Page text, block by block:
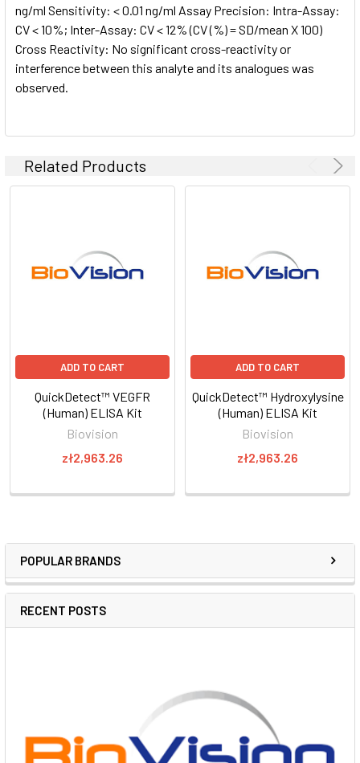
POPULAR BRANDS
RECENT POSTS
ng/ml Sensitivity: < 0.01 ng/ml Assay Precision: Intra-Assay:
CV < 10%; Inter-Assay: CV < 12% (CV (%) = SD/mean X 100)
Cross Reactivity: No significant cross-reactivity or
interference between this analyte and its analogues was
observed.
Related Products
ADD TO CART
QuickDetect™ VEGFR
(Human) ELISA Kit
Biovision
zł2,963.26
ADD TO CART
QuickDetect™ Hydroxylysine
(Human) ELISA Kit
Biovision
zł2,963.26